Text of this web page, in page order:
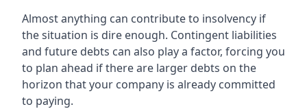
Almost anything can contribute to insolvency if
the situation is dire enough. Contingent liabilities
and future debts can also play a factor, forcing you
to plan ahead if there are larger debts on the
horizon that your company is already committed
to paying.